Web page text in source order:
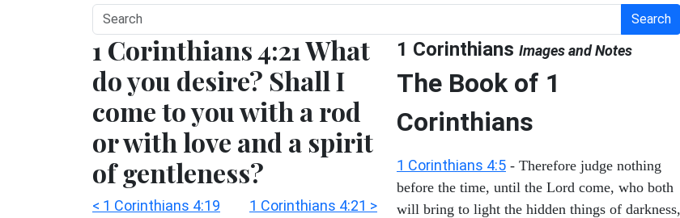
Search
1 Corinthians 4:21 What
do you desire? Shall I
come to you with a rod
or with love and a spirit
of gentleness?
< 1 Corinthians 4:19 1 Corinthians 4:21 >
1 Corinthians Images and Notes
The Book of 1
Corinthians
1 Corinthians 4:5 - Therefore judge nothing
before the time, until the Lord come, who both
will bring to light the hidden things of darkness,